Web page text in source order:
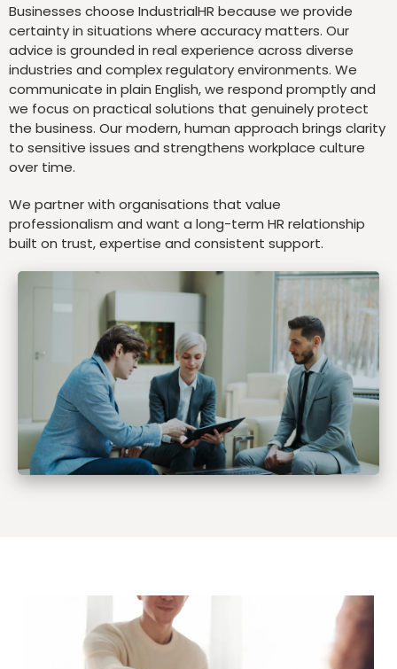
Businesses choose IndustrialHR because we provide
certainty in situations where accuracy matters. Our
advice is grounded in real experience across diverse
industries and complex regulatory environments. We
communicate in plain English, we respond promptly and
we focus on practical solutions that genuinely protect
the business. Our modern, human approach brings clarity
to sensitive issues and strengthens workplace culture
over time.
We partner with organisations that value
professionalism and want a long-term HR relationship
built on trust, expertise and consistent support.